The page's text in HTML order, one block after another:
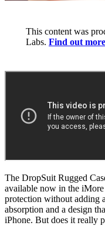
This content was
Labs. Find out
The DropSuit Rugged
available now in the
protection without adding
absorption and a design
iPhone. But does it really